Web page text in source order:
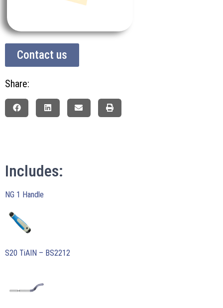
Contact us
Share:
Includes:
NG 1 Handle
S20 TiAIN – BS2212